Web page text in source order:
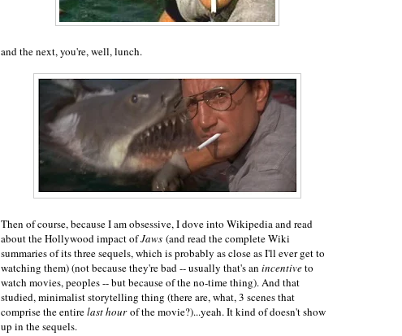
and the next, you're, well, lunch.
Then of course, because I am obsessive, I dove into Wikipedia and read
about the Hollywood impact ofJaws (and read the complete Wiki
summaries of its three sequels, which is probably as close as I'll ever get to
watching them) (not because they're bad -- usually that's an incentiveto
watch movies, peoples -- but because of the no-time thing). And that
studied, minimalist storytelling thing (there are, what, 3 scenes that
comprise the entirelast hourof the movie?)...yeah. It kind of doesn't show
up in the sequels.